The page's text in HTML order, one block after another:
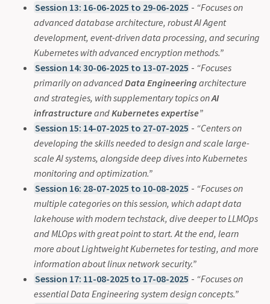
Session 13: 16-06-2025 to 29-06-2025 - “Focuses on
advanced database architecture, robust AI Agent
development, event-driven data processing, and securing
Kubernetes with advanced encryption methods.”
Session 14: 30-06-2025 to 13-07-2025 - “Focuses
primarily on advancedData Engineering architecture
and strategies, with supplementary topics onAI
infrastructureandKubernetes expertise”
Session 15: 14-07-2025 to 27-07-2025 - “Centers on
developing the skills needed to design and scale large-
scale AI systems, alongside deep dives into Kubernetes
monitoring and optimization.”
Session 16: 28-07-2025 to 10-08-2025 - “Focuses on
multiple categories on this session, which adapt data
lakehouse with modern techstack, dive deeper to LLMOps
and MLOps with great point to start. At the end, learn
more about Lightweight Kubernetes for testing, and more
information about linux network security.”
Session 17: 11-08-2025 to 17-08-2025 - “Focuses on
essential Data Engineering system design concepts.”